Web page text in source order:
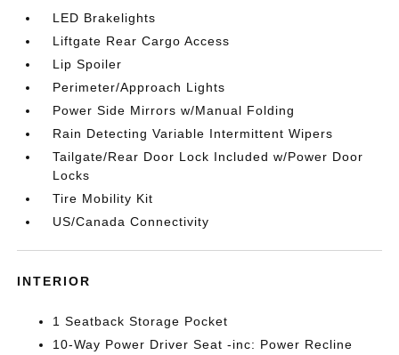
LED Brakelights
Liftgate Rear Cargo Access
Lip Spoiler
Perimeter/Approach Lights
Power Side Mirrors w/Manual Folding
Rain Detecting Variable Intermittent Wipers
Tailgate/Rear Door Lock Included w/Power Door
Locks
Tire Mobility Kit
US/Canada Connectivity
INTERIOR
1 Seatback Storage Pocket
10-Way Power Driver Seat -inc: Power Recline